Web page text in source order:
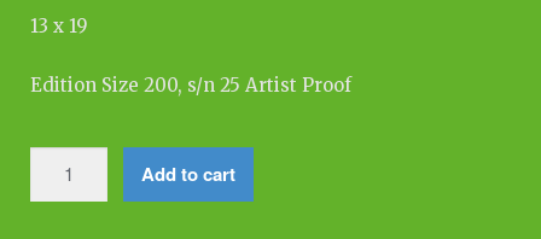
13 x 19
Edition Size 200, s/n 25 Artist Proof
Family
Add to cart